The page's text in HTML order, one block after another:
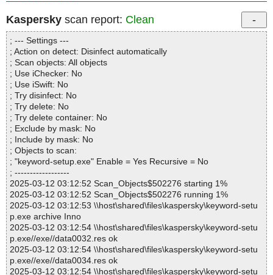
Kaspersky scan report: Clean
; --- Settings ---
; Action on detect: Disinfect automatically
; Scan objects: All objects
; Use iChecker: No
; Use iSwift: No
; Try disinfect: No
; Try delete: No
; Try delete container: No
; Exclude by mask: No
; Include by mask: No
; Objects to scan:
; "keyword-setup.exe" Enable = Yes Recursive = No
; ------------------
2025-03-12 03:12:52 Scan_Objects$502276 starting 1%
2025-03-12 03:12:52 Scan_Objects$502276 running 1%
2025-03-12 03:12:53 \\host\shared\files\kaspersky\keyword-setu
p.exe archive Inno
2025-03-12 03:12:54 \\host\shared\files\kaspersky\keyword-setu
p.exe//exe//data0032.res ok
2025-03-12 03:12:54 \\host\shared\files\kaspersky\keyword-setu
p.exe//exe//data0034.res ok
2025-03-12 03:12:54 \\host\shared\files\kaspersky\keyword-setu